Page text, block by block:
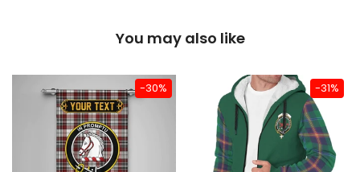
You may also like
-30% -31%